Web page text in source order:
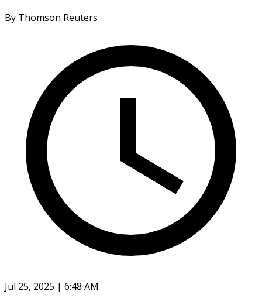
By Thomson Reuters
Jul 25, 2025 | 6:48 AM